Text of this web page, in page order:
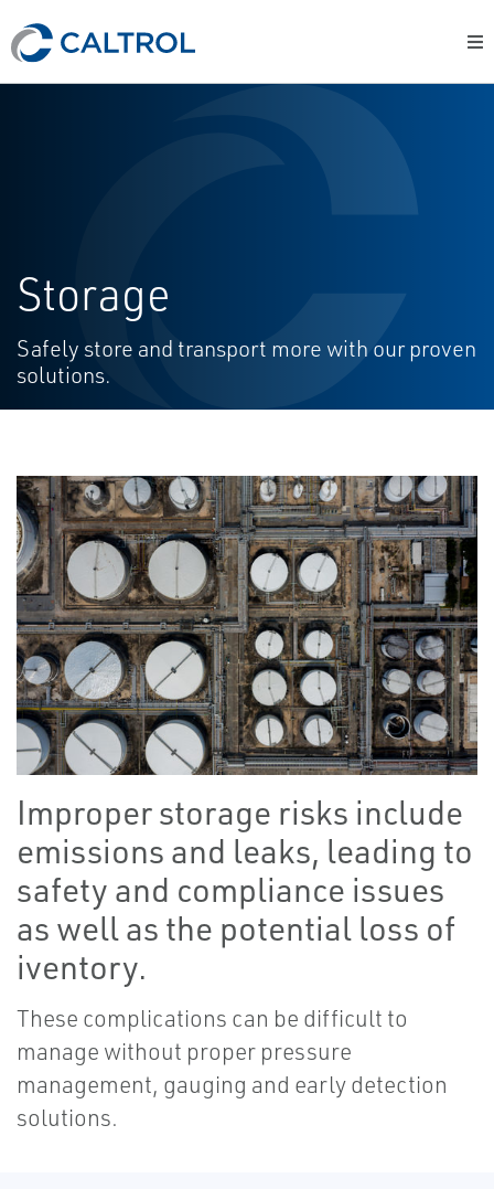
Storage
Safely store and transport more with our proven
solutions.
Improper storage risks include
emissions and leaks, leading to
safety and compliance issues
as well as the potential loss of
iventory.
These complications can be difficult to
manage without proper pressure
management, gauging and early detection
solutions.